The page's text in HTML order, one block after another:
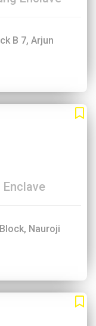
B 7, Arjun
Nauroji